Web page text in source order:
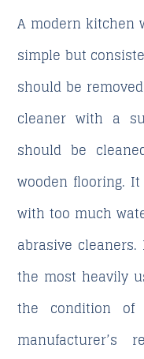
A modern kitchen
simple but
should be
cleaner with a
should be
wooden flooring.
with too much
abrasive
the most heavily
the condition
manufacturer’s